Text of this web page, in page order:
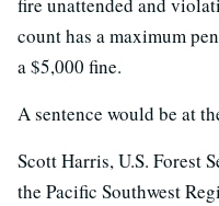
fire unattended and
count has a maximum
a $5,000 fine.
A sentence would be at
Scott Harris, U.S. Forest
the Pacific Southwest